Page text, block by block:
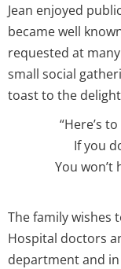
Jean enjoyed
became well
requested at
small social
toast to the
“Here’s
If you
You won’t
The family wishes
Hospital doctors
department and